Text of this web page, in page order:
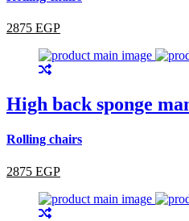
2875 EGP
High back sponge
Rolling chairs
2875 EGP